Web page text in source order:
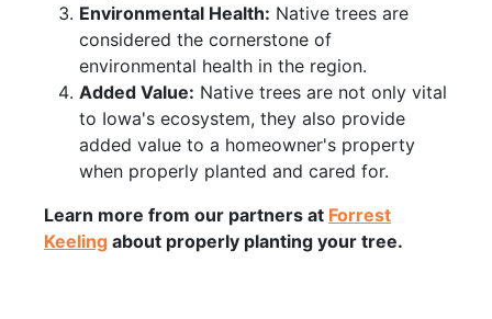
Environmental Health: Native trees are
considered the cornerstone of
environmental health in the region.
Added Value: Native trees are not only vital
to Iowa's ecosystem, they also provide
added value to a homeowner's property
when properly planted and cared for.
Learn more from our partners at Forrest
Keeling about properly planting your tree.